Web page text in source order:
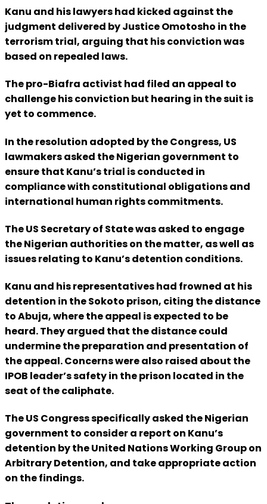
Kanu and his lawyers had kicked against the
judgment delivered by Justice Omotosho in the
terrorism trial, arguing that his conviction was
based on repealed laws.
The pro-Biafra activist had filed an appeal to
challenge his conviction but hearing in the suit is
yet to commence.
In the resolution adopted by the Congress, US
lawmakers asked the Nigerian government to
ensure that Kanu’s trial is conducted in
compliance with constitutional obligations and
international human rights commitments.
The US Secretary of State was asked to engage
the Nigerian authorities on the matter, as well as
issues relating to Kanu’s detention conditions.
Kanu and his representatives had frowned at his
detention in the Sokoto prison, citing the distance
to Abuja, where the appeal is expected to be
heard. They argued that the distance could
undermine the preparation and presentation of
the appeal. Concerns were also raised about the
IPOB leader’s safety in the prison located in the
seat of the caliphate.
The US Congress specifically asked the Nigerian
government to consider a report on Kanu’s
detention by the United Nations Working Group on
Arbitrary Detention, and take appropriate action
on the findings.